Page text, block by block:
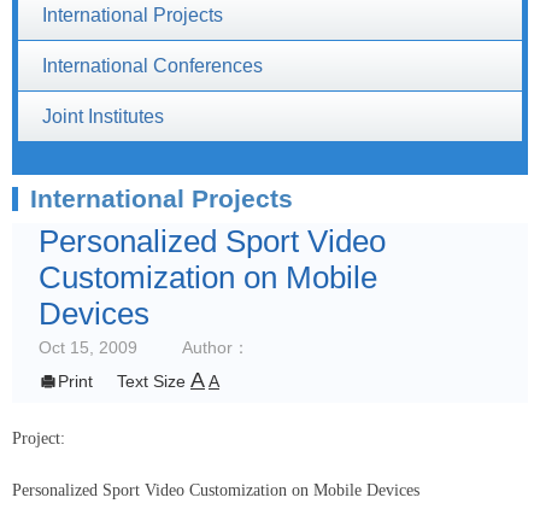
International Projects
International Conferences
Joint Institutes
International Projects
Personalized Sport Video
Customization on Mobile
Devices
Oct 15, 2009
Author：
Print Text Size AA
Project:
Personalized Sport Video Customization on Mobile Devices